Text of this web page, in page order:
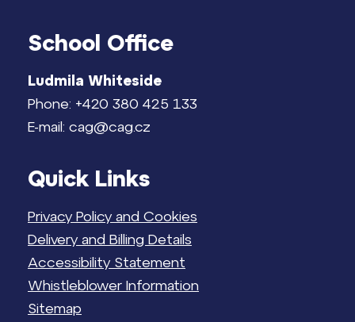
School Office
Ludmila Whiteside
Phone: +420 380 425 133
E-mail: cag@cag.cz
Quick Links
Privacy Policy and Cookies
Delivery and Billing Details
Accessibility Statement
Whistleblower Information
Sitemap